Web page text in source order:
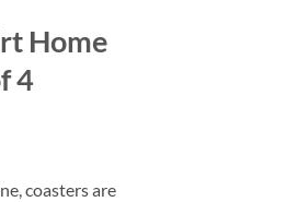
Home
4
coasters are